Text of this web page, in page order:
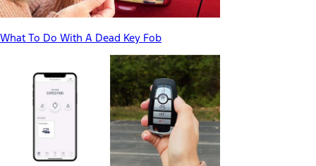
What To Do With A Dead Key Fob